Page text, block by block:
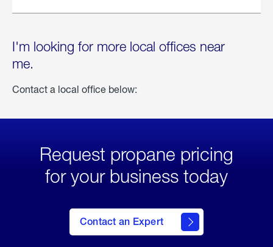
I'm looking for more local offices near
me.
Contact a local office below:
Request propane pricing
for your business today
Contact an Expert